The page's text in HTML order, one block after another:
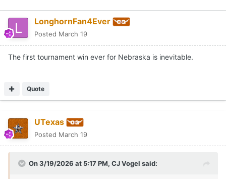
LonghornFan4Ever
Posted March 19
The first tournament win ever for Nebraska is inevitable.
Quote
UTexas
Posted March 19
On 3/19/2026 at 5:17 PM, CJ Vogel said: